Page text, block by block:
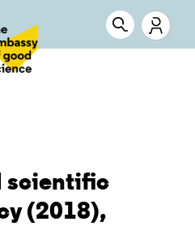
scientific
(2018),